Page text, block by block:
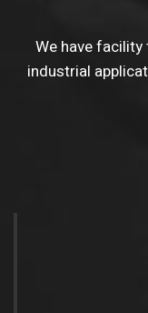
We have
industrial